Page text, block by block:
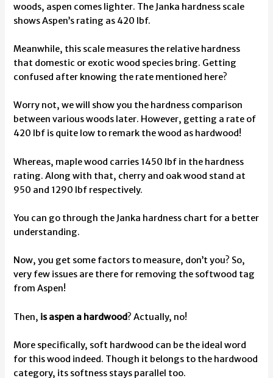
woods, aspen comes lighter. The Janka hardness scale
shows Aspen’s rating as 420 lbf.
Meanwhile, this scale measures the relative hardness
that domestic or exotic wood species bring. Getting
confused after knowing the rate mentioned here?
Worry not, we will show you the hardness comparison
between various woods later. However, getting a rate of
420 lbf is quite low to remark the wood as hardwood!
Whereas, maple wood carries 1450 lbf in the hardness
rating. Along with that, cherry and oak wood stand at
950 and 1290 lbf respectively.
You can go through the Janka hardness chart for a better
understanding.
Now, you get some factors to measure, don’t you? So,
very few issues are there for removing the softwood tag
from Aspen!
Then, is aspen a hardwood? Actually, no!
More specifically, soft hardwood can be the ideal word
for this wood indeed. Though it belongs to the hardwood
category, its softness stays parallel too.